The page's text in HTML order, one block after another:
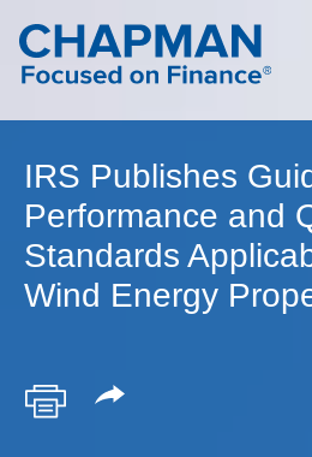
Cookie Settings
Main Content
Main Menu
IRS Publishes
Performance and
Standards
Wind Energy